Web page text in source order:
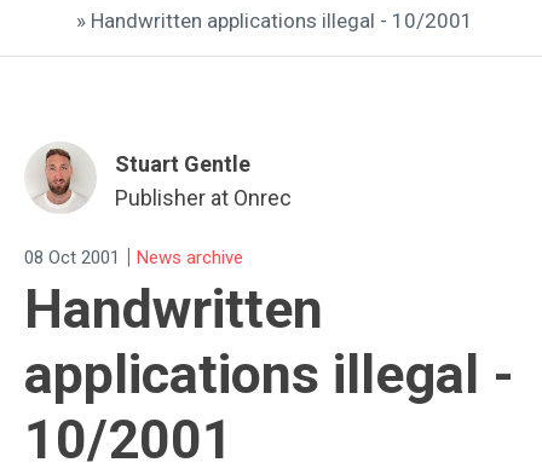
» Handwritten applications illegal - 10/2001
Stuart Gentle
Publisher at Onrec
08 Oct 2001 | News archive
Handwritten
applications illegal -
10/2001